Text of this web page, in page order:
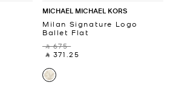
MICHAEL MICHAEL KORS
Milan Signature Logo
Ballet Flat
‎ ⃁ 675 ‎
‎ ⃁ 371.25 ‎